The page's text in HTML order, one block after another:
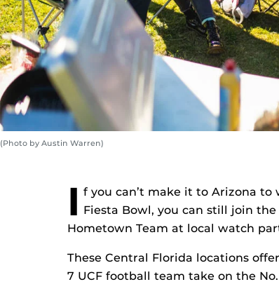
(Photo by Austin Warren)
I f you can’t make it to Arizona
Fiesta Bowl, you can still join
Hometown Team at local watch
These Central Florida locations
7 UCF football team take on the No.